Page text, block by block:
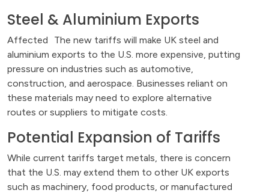
Steel & Aluminium Exports
Affected The new tariffs will make UK steel and
aluminium exports to the U.S. more expensive, putting
pressure on industries such as automotive,
construction, and aerospace. Businesses reliant on
these materials may need to explore alternative
routes or suppliers to mitigate costs.
Potential Expansion of Tariffs
While current tariffs target metals, there is concern
that the U.S. may extend them to other UK exports
such as machinery, food products, or manufactured